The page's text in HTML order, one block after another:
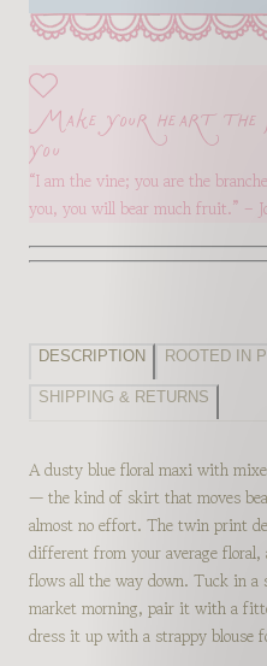
Make your heart
you
“I am the vine; you are the
you, you will bear much fruit.” –
DESCRIPTION ROOTED IN
SHIPPING & RETURNS
A dusty blue floral maxi with
— the kind of skirt that moves
almost no effort. The twin print
different from your average
flows all the way down. Tuck in
market morning, pair it with a
dress it up with a strappy blouse